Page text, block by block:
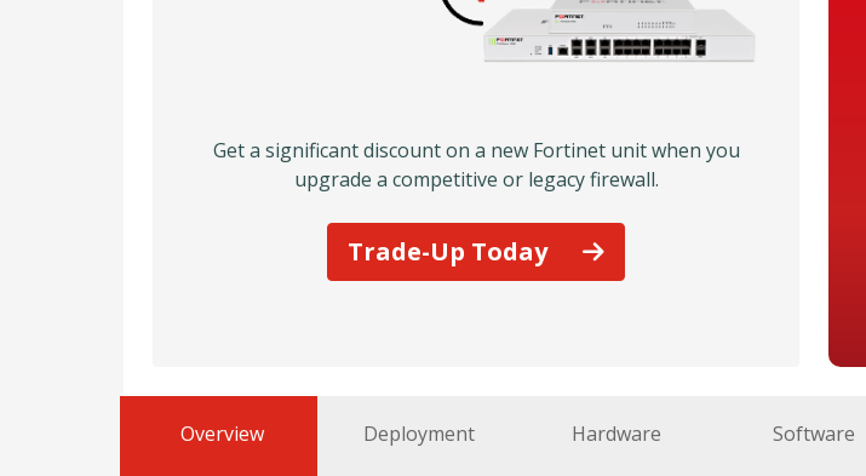
Get a significant discount on a new Fortinet unit when you
upgrade a competitive or legacy firewall.
Trade-Up Today
Overview Deployment Hardware Software